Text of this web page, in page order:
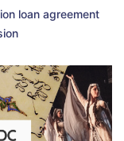
loan agreement